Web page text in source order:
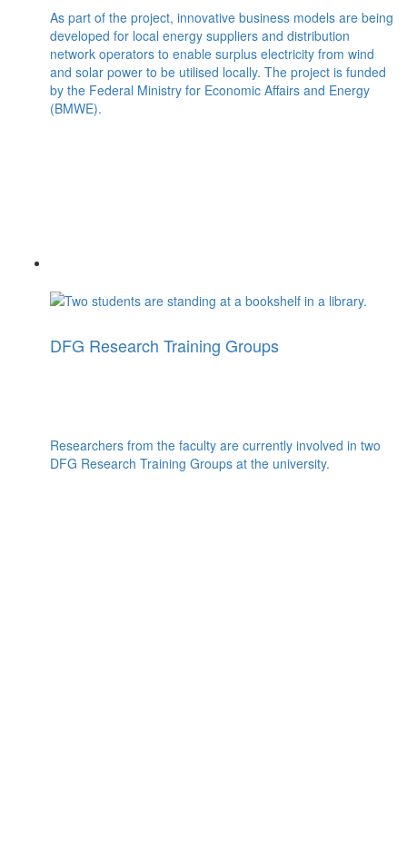
As part of the project, innovative business models are being
developed for local energy suppliers and distribution
network operators to enable surplus electricity from wind
and solar power to be utilised locally. The project is funded
by the Federal Ministry for Economic Affairs and Energy
(BMWE).
DFG Research Training Groups
Researchers from the faculty are currently involved in two
DFG Research Training Groups at the university.